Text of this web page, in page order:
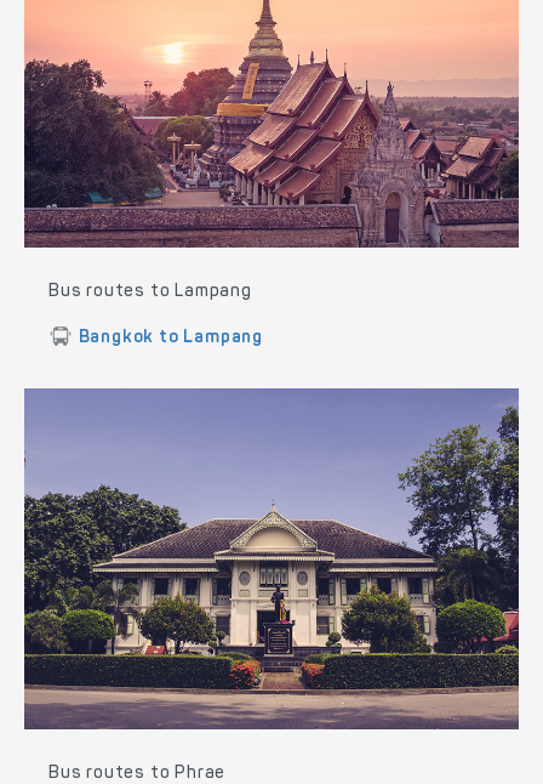
Bus routes to Lampang
Bangkok to Lampang
Bus routes to Phrae